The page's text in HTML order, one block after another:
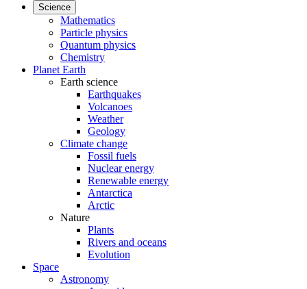
Science
Mathematics
Particle physics
Quantum physics
Chemistry
Planet Earth
Earth science
Earthquakes
Volcanoes
Weather
Geology
Climate change
Fossil fuels
Nuclear energy
Renewable energy
Antarctica
Arctic
Nature
Plants
Rivers and oceans
Evolution
Space
Astronomy